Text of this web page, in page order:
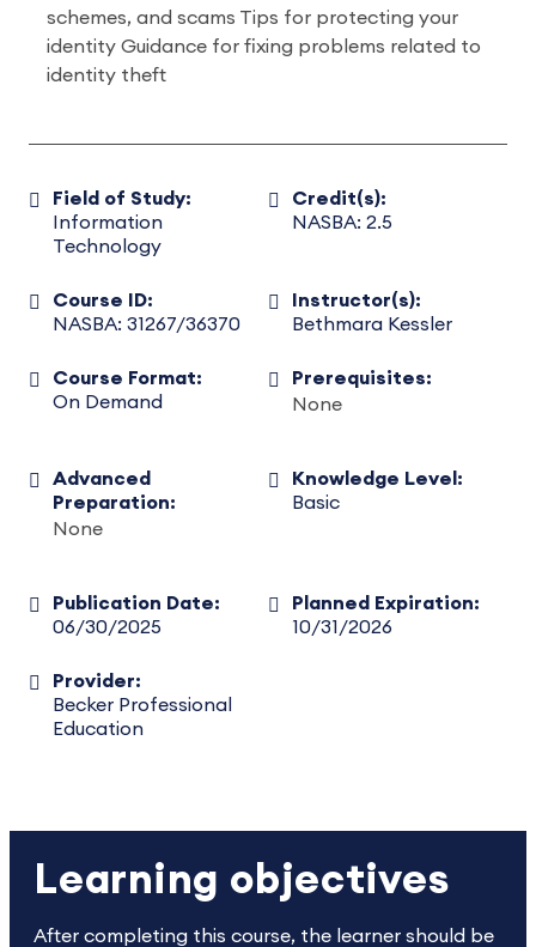
schemes, and scams Tips for protecting your
identity Guidance for fixing problems related to
identity theft
Field of Study:
Information
Technology
Credit(s):
NASBA: 2.5
Course ID:
NASBA: 31267/36370
Instructor(s):
Bethmara Kessler
Course Format:
On Demand
Prerequisites:
None
Advanced
Preparation:
None
Knowledge Level:
Basic
Publication Date:
06/30/2025
Planned Expiration:
10/31/2026
Provider:
Becker Professional
Education
Learning objectives
After completing this course, the learner should be